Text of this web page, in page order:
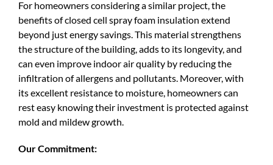
For homeowners considering a similar project, the
benefits of closed cell spray foam insulation extend
beyond just energy savings. This material strengthens
the structure of the building, adds to its longevity, and
can even improve indoor air quality by reducing the
infiltration of allergens and pollutants. Moreover, with
its excellent resistance to moisture, homeowners can
rest easy knowing their investment is protected against
mold and mildew growth.
Our Commitment: